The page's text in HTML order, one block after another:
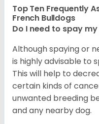
Top Ten Frequently
French Bulldogs
Do I need to spay
Although spaying or
is highly advisable to
This will help to
certain kinds of
unwanted breeding
and any nearby dog.